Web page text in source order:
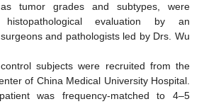
tumor grades and subtypes, were
evaluation by an
and pathologists led by Drs. Wu
subjects were recruited from the
of China Medical University Hospital.
was frequency-matched to 4–5